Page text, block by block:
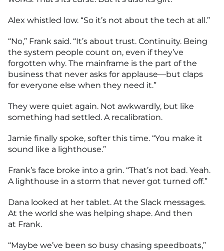
Alex whistled low. “So it’s not about the tech at all.”
“No,” Frank said. “It’s about trust. Continuity. Being
the system people count on, even if they’ve
forgotten why. The mainframe is the part of the
business that never asks for applause—but claps
for everyone else when they need it.”
They were quiet again. Not awkwardly, but like
something had settled. A recalibration.
Jamie finally spoke, softer this time. “You make it
sound like a lighthouse.”
Frank’s face broke into a grin. “That’s not bad. Yeah.
A lighthouse in a storm that never got turned off.”
Dana looked at her tablet. At the Slack messages.
At the world she was helping shape. And then
at Frank.
“Maybe we’ve been so busy chasing speedboats,”